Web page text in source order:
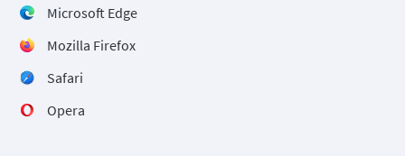
Microsoft Edge
Mozilla Firefox
Safari
Opera